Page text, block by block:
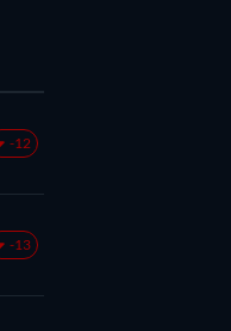
-12
-13